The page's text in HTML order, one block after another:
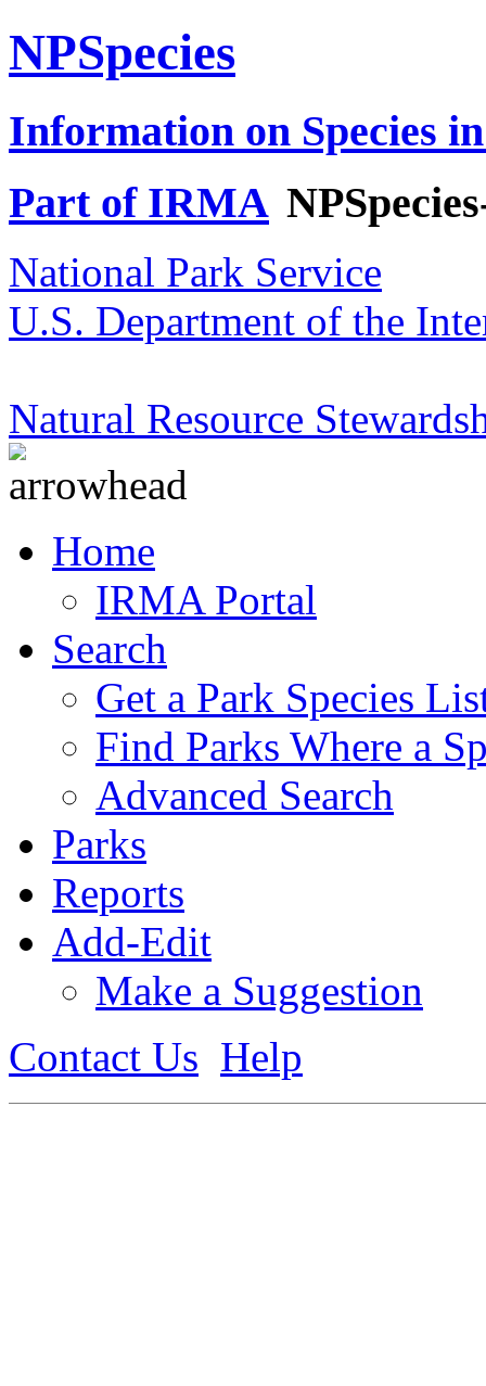
NPSpecies
Information on Species
Part of IRMA
National Park Service
U.S. Department of the
Natural Resource
Home
IRMA Portal
Search
Get a Park Species
Find Parks Where a
Advanced Search
Parks
Reports
Add-Edit
Make a Suggestion
Contact Us Help